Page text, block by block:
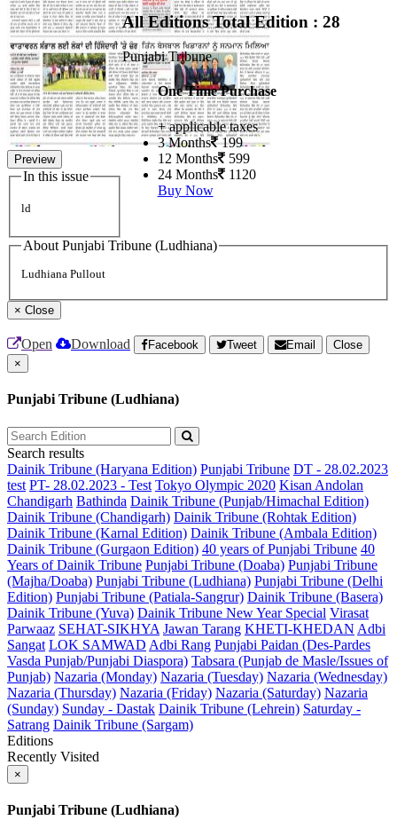
Preview
In this issue
ld
All EditionsTotal Edition : 28
Punjabi Tribune
One Time Purchase
+ applicable taxes
3 Months 199
12 Months 599
24 Months 1120
Buy Now
About Punjabi Tribune (Ludhiana)
Ludhiana Pullout
× Close
Open Download Facebook Tweet Email
Close
×
Punjabi Tribune (Ludhiana)
Search results
Dainik Tribune (Haryana Edition) Punjabi Tribune DT - 28.02.2023
test PT- 28.02.2023 - Test Tokyo Olympic 2020 Kisan Andolan
Chandigarh Bathinda Dainik Tribune (Punjab/Himachal Edition)
Dainik Tribune (Chandigarh) Dainik Tribune (Rohtak Edition)
Dainik Tribune (Karnal Edition) Dainik Tribune (Ambala Edition)
Dainik Tribune (Gurgaon Edition) 40 years of Punjabi Tribune 40
Years of Dainik Tribune Punjabi Tribune (Doaba) Punjabi Tribune
(Majha/Doaba) Punjabi Tribune (Ludhiana) Punjabi Tribune (Delhi
Edition) Punjabi Tribune (Patiala-Sangrur) Dainik Tribune (Basera)
Dainik Tribune (Yuva) Dainik Tribune New Year Special Virasat
Parwaaz SEHAT-SIKHYA Jawan Tarang KHETI-KHEDAN Adbi
Sangat LOK SAMWAD Adbi Rang Punjabi Paidan (Des-Pardes
Vasda Punjab/Punjabi Diaspora) Tabsara (Punjab de Masle/Issues of
Punjab) Nazaria (Monday) Nazaria (Tuesday) Nazaria (Wednesday)
Nazaria (Thursday) Nazaria (Friday) Nazaria (Saturday) Nazaria
(Sunday) Sunday - Dastak Dainik Tribune (Lehrein) Saturday -
Satrang Dainik Tribune (Sargam)
Editions
Recently Visited
×
Punjabi Tribune (Ludhiana)